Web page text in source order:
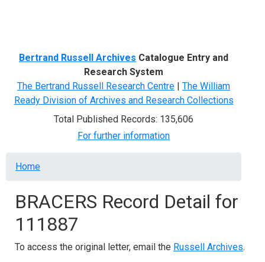
Bertrand Russell Archives Catalogue Entry and
Research System
The Bertrand Russell Research Centre | The William
Ready Division of Archives and Research Collections
Total Published Records: 135,606
For further information
Breadcrumb
Home
BRACERS Record Detail for
111887
To access the original letter, email the Russell Archives.